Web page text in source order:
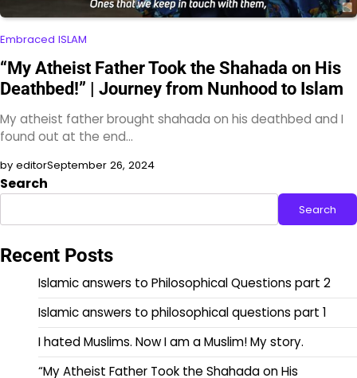
Embraced ISLAM
“My Atheist Father Took the Shahada on His
Deathbed!” | Journey from Nunhood to Islam
My atheist father brought shahada on his deathbed and I
found out at the end…
by editorSeptember 26, 2024
Search
Search
Recent Posts
Islamic answers to Philosophical Questions part 2
Islamic answers to philosophical questions part 1
I hated Muslims. Now I am a Muslim! My story.
“My Atheist Father Took the Shahada on His